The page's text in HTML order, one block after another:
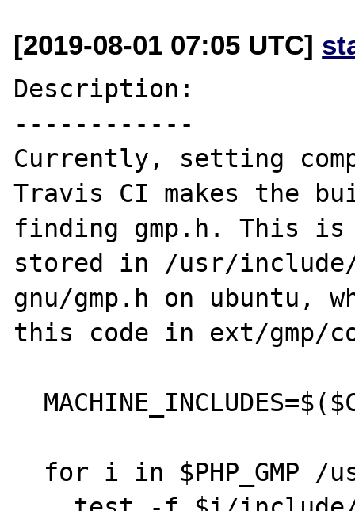
[2019-08-01 07:05 UTC]
Description:
------------
Currently, setting
Travis CI makes the
finding gmp.h. This is
stored in /usr/
gnu/gmp.h on ubuntu,
this code in ext/gmp/